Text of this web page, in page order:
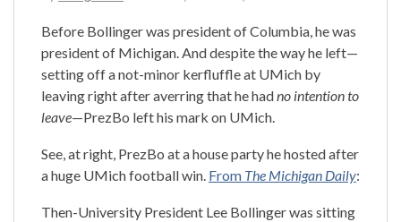
Before Bollinger was president of Columbia, he was
president of Michigan. And despite the way he left—
setting off a not-minor kerfluffle at UMich by
leaving right after averring that he hadno intention to
leave—PrezBo left his mark on UMich.
See, at right, PrezBo at a house party he hosted after
a huge UMich football win. From The Michigan Daily:
Then-University President Lee Bollinger was sitting